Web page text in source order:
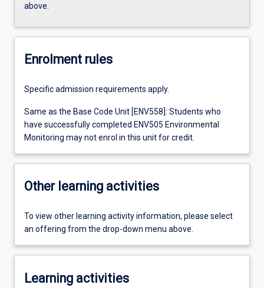
above.
Enrolment rules
Specific admission requirements apply.
Same as the Base Code Unit [ENV558]: Students who
have successfully completed ENV505 Environmental
Monitoring may not enrol in this unit for credit.
Other learning activities
To view other learning activity information, please select
an offering from the drop-down menu above.
Learning activities